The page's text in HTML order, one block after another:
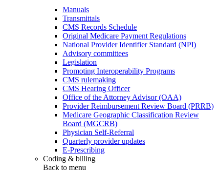
Manuals
Transmittals
CMS Records Schedule
Original Medicare Payment Regulations
National Provider Identifier Standard (NPI)
Advisory committees
Legislation
Promoting Interoperability Programs
CMS rulemaking
CMS Hearing Officer
Office of the Attorney Advisor (OAA)
Provider Reimbursement Review Board (PRRB)
Medicare Geographic Classification Review
Board (MGCRB)
Physician Self-Referral
Quarterly provider updates
E-Prescribing
Coding & billing
Back to menu